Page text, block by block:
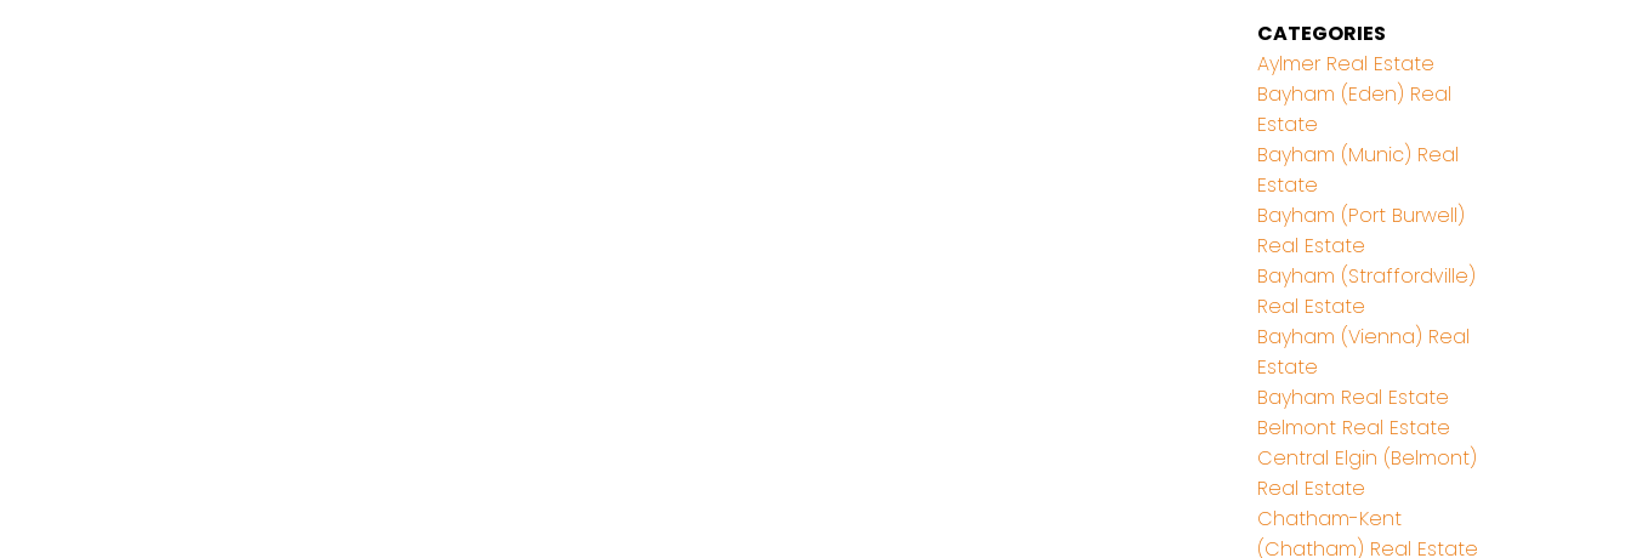
CATEGORIES
Aylmer Real Estate
Bayham (Eden) Real
Estate
Bayham (Munic) Real
Estate
Bayham (Port Burwell)
Real Estate
Bayham (Straffordville)
Real Estate
Bayham (Vienna) Real
Estate
Bayham Real Estate
Belmont Real Estate
Central Elgin (Belmont)
Real Estate
Chatham-Kent
(Chatham) Real Estate